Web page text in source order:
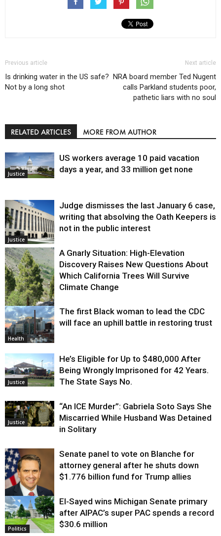
Previous article
Is drinking water in the US safe?
Not by a long shot
Next article
NRA board member Ted Nugent
calls Parkland students poor,
pathetic liars with no soul
RELATED ARTICLES MORE FROM AUTHOR
Justice
US workers average 10 paid vacation
days a year, and 33 million get none
Justice
Judge dismisses the last January 6 case,
writing that absolving the Oath Keepers is
not in the public interest
Environment
A Gnarly Situation: High-Elevation
Discovery Raises New Questions About
Which California Trees Will Survive
Climate Change
Health
The first Black woman to lead the CDC
will face an uphill battle in restoring trust
Justice
He’s Eligible for Up to $480,000 After
Being Wrongly Imprisoned for 42 Years.
The State Says No.
Justice
“An ICE Murder”: Gabriela Soto Says She
Miscarried While Husband Was Detained
in Solitary
Justice
Senate panel to vote on Blanche for
attorney general after he shuts down
$1.776 billion fund for Trump allies
Politics
El-Sayed wins Michigan Senate primary
after AIPAC’s super PAC spends a record
$30.6 million